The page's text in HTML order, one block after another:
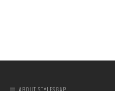
ABOUT STYLESGAP